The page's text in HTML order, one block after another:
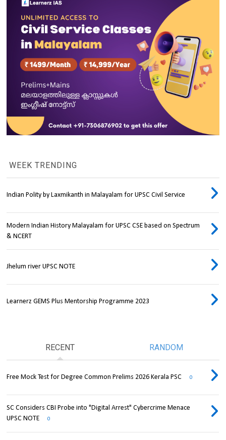
WEEK TRENDING
Indian Polity by Laxmikanth in Malayalam for UPSC Civil Service
Modern Indian History Malayalam for UPSC CSE based on Spectrum
& NCERT
Jhelum river UPSC NOTE
Learnerz GEMS Plus Mentorship Programme 2023
RECENT RANDOM
Free Mock Test for Degree Common Prelims 2026 Kerala PSC 0
SC Considers CBI Probe into "Digital Arrest" Cybercrime Menace
UPSC NOTE
0